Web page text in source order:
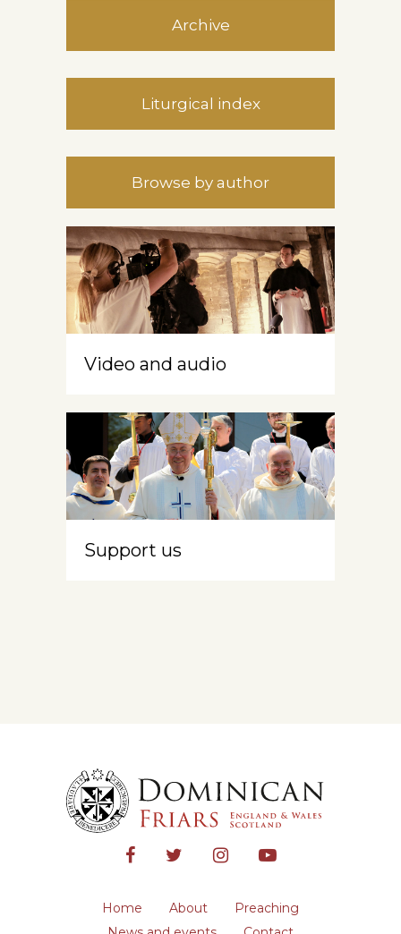
Archive
Liturgical index
Browse by author
Video and audio
Support us
Home About
Preaching